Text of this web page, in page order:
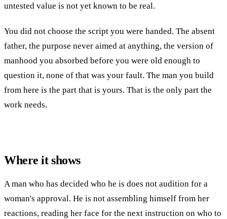
untested value is not yet known to be real.
You did not choose the script you were handed. The absent
father, the purpose never aimed at anything, the version of
manhood you absorbed before you were old enough to
question it, none of that was your fault. The man you build
from here is the part that is yours. That is the only part the
work needs.
Where it shows
A man who has decided who he is does not audition for a
woman's approval. He is not assembling himself from her
reactions, reading her face for the next instruction on who to